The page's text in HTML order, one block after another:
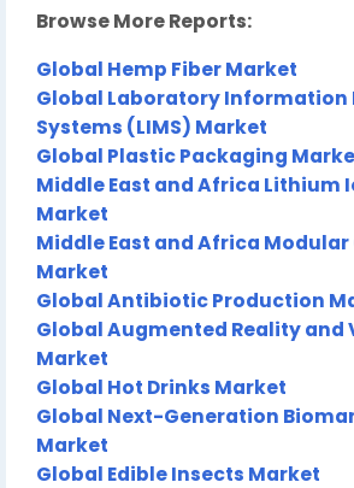
Browse More Reports:
Global Hemp Fiber Market
Global Laboratory Information
Systems (LIMS) Market
Global Plastic Packaging
Middle East and Africa Lithium
Market
Middle East and Africa
Market
Global Antibiotic Production
Global Augmented Reality and
Market
Global Hot Drinks Market
Global Next-Generation
Market
Global Edible Insects Market